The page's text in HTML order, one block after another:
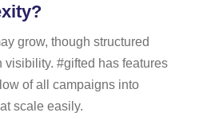
grow, though structured
#gifted has features
of all campaigns into
scale easily.